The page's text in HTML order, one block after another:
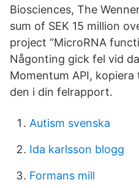
Biosciences, The
sum of SEK 15 million
project “MicroRNA
Någonting gick fel vid
Momentum API,
den i din felrapport.
Autism svenska
Ida karlsson blogg
Formans mill